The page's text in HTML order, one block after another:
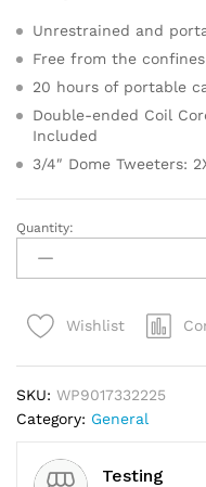
Unrestrained and
Free from the
20 hours of portable
Double-ended Coil
Included
3/4″ Dome Tweeters:
Bahlsen
Contessa
Sugar
Cookies
Quantity:
Wishlist
SKU: WP9017332225
Category: General
Testing